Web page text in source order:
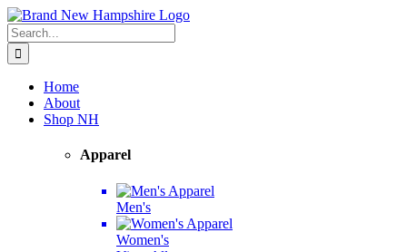
Skip
to
content
Facebook
Twitter
Instagram
Pinterest
Search
for:
Home
About
Shop NH
Apparel
Men's
Women's